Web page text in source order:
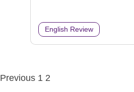
English Review
Posts
Previous 1 2